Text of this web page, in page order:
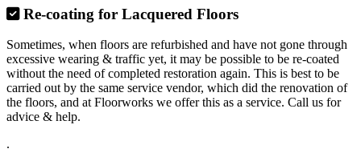
Re-coating for Lacquered Floors
Sometimes, when floors are refurbished and have not gone through
excessive wearing & traffic yet, it may be possible to be re-coated
without the need of completed restoration again. This is best to be
carried out by the same service vendor, which did the renovation of
the floors, and at Floorworks we offer this as a service. Call us for
advice & help.
.